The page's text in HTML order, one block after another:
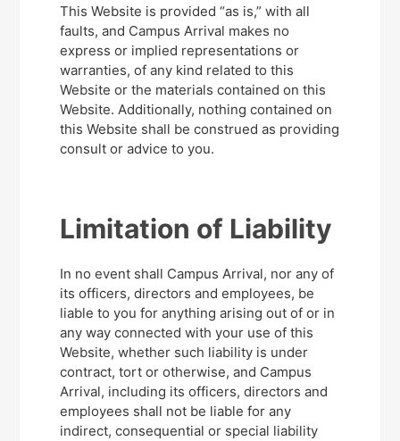
This Website is provided “as is,” with all
faults, and Campus Arrival makes no
express or implied representations or
warranties, of any kind related to this
Website or the materials contained on this
Website. Additionally, nothing contained on
this Website shall be construed as providing
consult or advice to you.
Limitation of Liability
In no event shall Campus Arrival, nor any of
its officers, directors and employees, be
liable to you for anything arising out of or in
any way connected with your use of this
Website, whether such liability is under
contract, tort or otherwise, and Campus
Arrival, including its officers, directors and
employees shall not be liable for any
indirect, consequential or special liability